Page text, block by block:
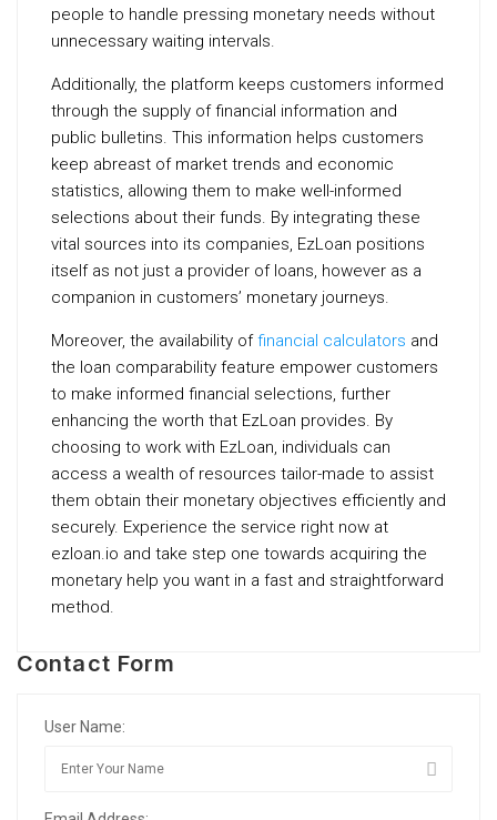
people to handle pressing monetary needs without
unnecessary waiting intervals.
Additionally, the platform keeps customers informed
through the supply of financial information and
public bulletins. This information helps customers
keep abreast of market trends and economic
statistics, allowing them to make well-informed
selections about their funds. By integrating these
vital sources into its companies, EzLoan positions
itself as not just a provider of loans, however as a
companion in customers’ monetary journeys.
Moreover, the availability offinancial calculators and
the loan comparability feature empower customers
to make informed financial selections, further
enhancing the worth that EzLoan provides. By
choosing to work with EzLoan, individuals can
access a wealth of resources tailor-made to assist
them obtain their monetary objectives efficiently and
securely. Experience the service right now at
ezloan.io and take step one towards acquiring the
monetary help you want in a fast and straightforward
method.
Contact Form
User Name: